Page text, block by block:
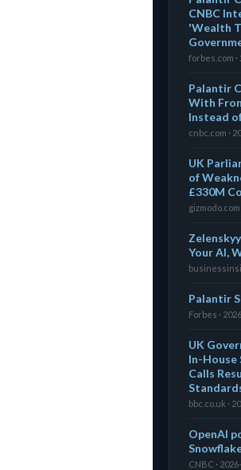
CNBC
'Wealth
forbes.com ·
Palantir
With
Instead
cnbc.com ·
UK
of
£330M
gizmodo.com
Your AI,
Palantir
Forbes ·
UK
In-House
Calls
bbc.co.uk ·
OpenAI
CNBC ·